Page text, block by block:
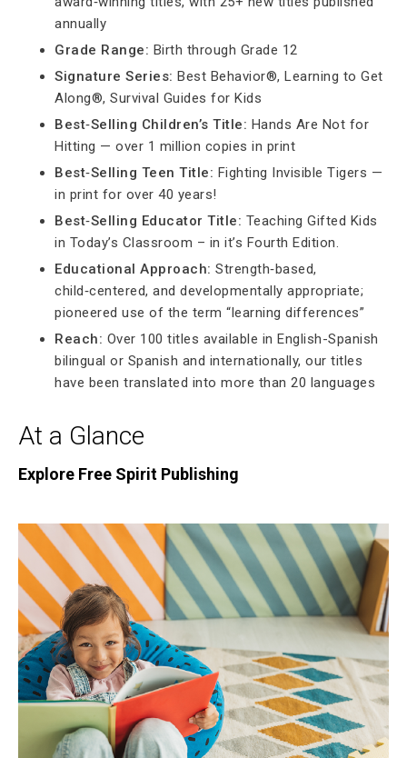
At a Glance
Explore Free Spirit Publishing
annually
Grade Range: Birth through Grade 12
Signature Series: Best Behavior®, Learning to Get
Along®, Survival Guides for Kids
Best‑Selling Children’s Title: Hands Are Not for
Hitting — over 1 million copies in print
Best‑Selling Teen Title: Fighting Invisible Tigers —
in print for over 40 years!
Best‑Selling Educator Title: Teaching Gifted Kids
in Today’s Classroom – in it’s Fourth Edition.
Educational Approach: Strength‑based,
child‑centered, and developmentally appropriate;
pioneered use of the term “learning differences”
Reach: Over 100 titles available in English-Spanish
bilingual or Spanish and internationally, our titles
have been translated into more than 20 languages